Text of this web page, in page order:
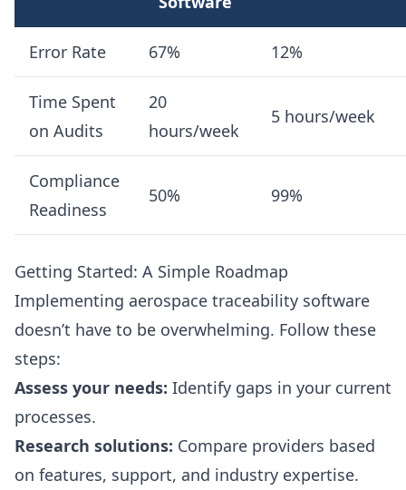
Error Rate 67% 12%
Time Spent
on Audits
20
hours/week
5 hours/week
Compliance
Readiness
50% 99%
Getting Started: A Simple Roadmap
Implementing aerospace traceability software
doesn’t have to be overwhelming. Follow these
steps:
Assess your needs: Identify gaps in your current
processes.
Research solutions: Compare providers based
on features, support, and industry expertise.